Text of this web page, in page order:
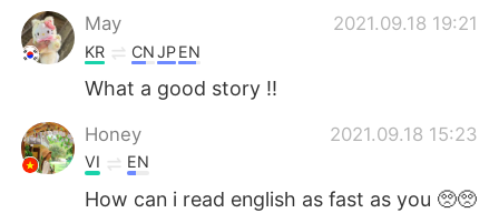
May 2021.09.18 19:21
KR CNJPEN
What a good story !!
Honey 2021.09.18 15:23
VI EN
How can i read english as fast as you 🥺🥺